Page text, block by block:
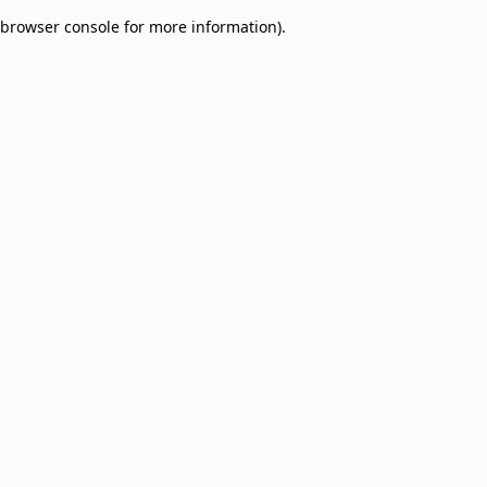
browser console for more information).